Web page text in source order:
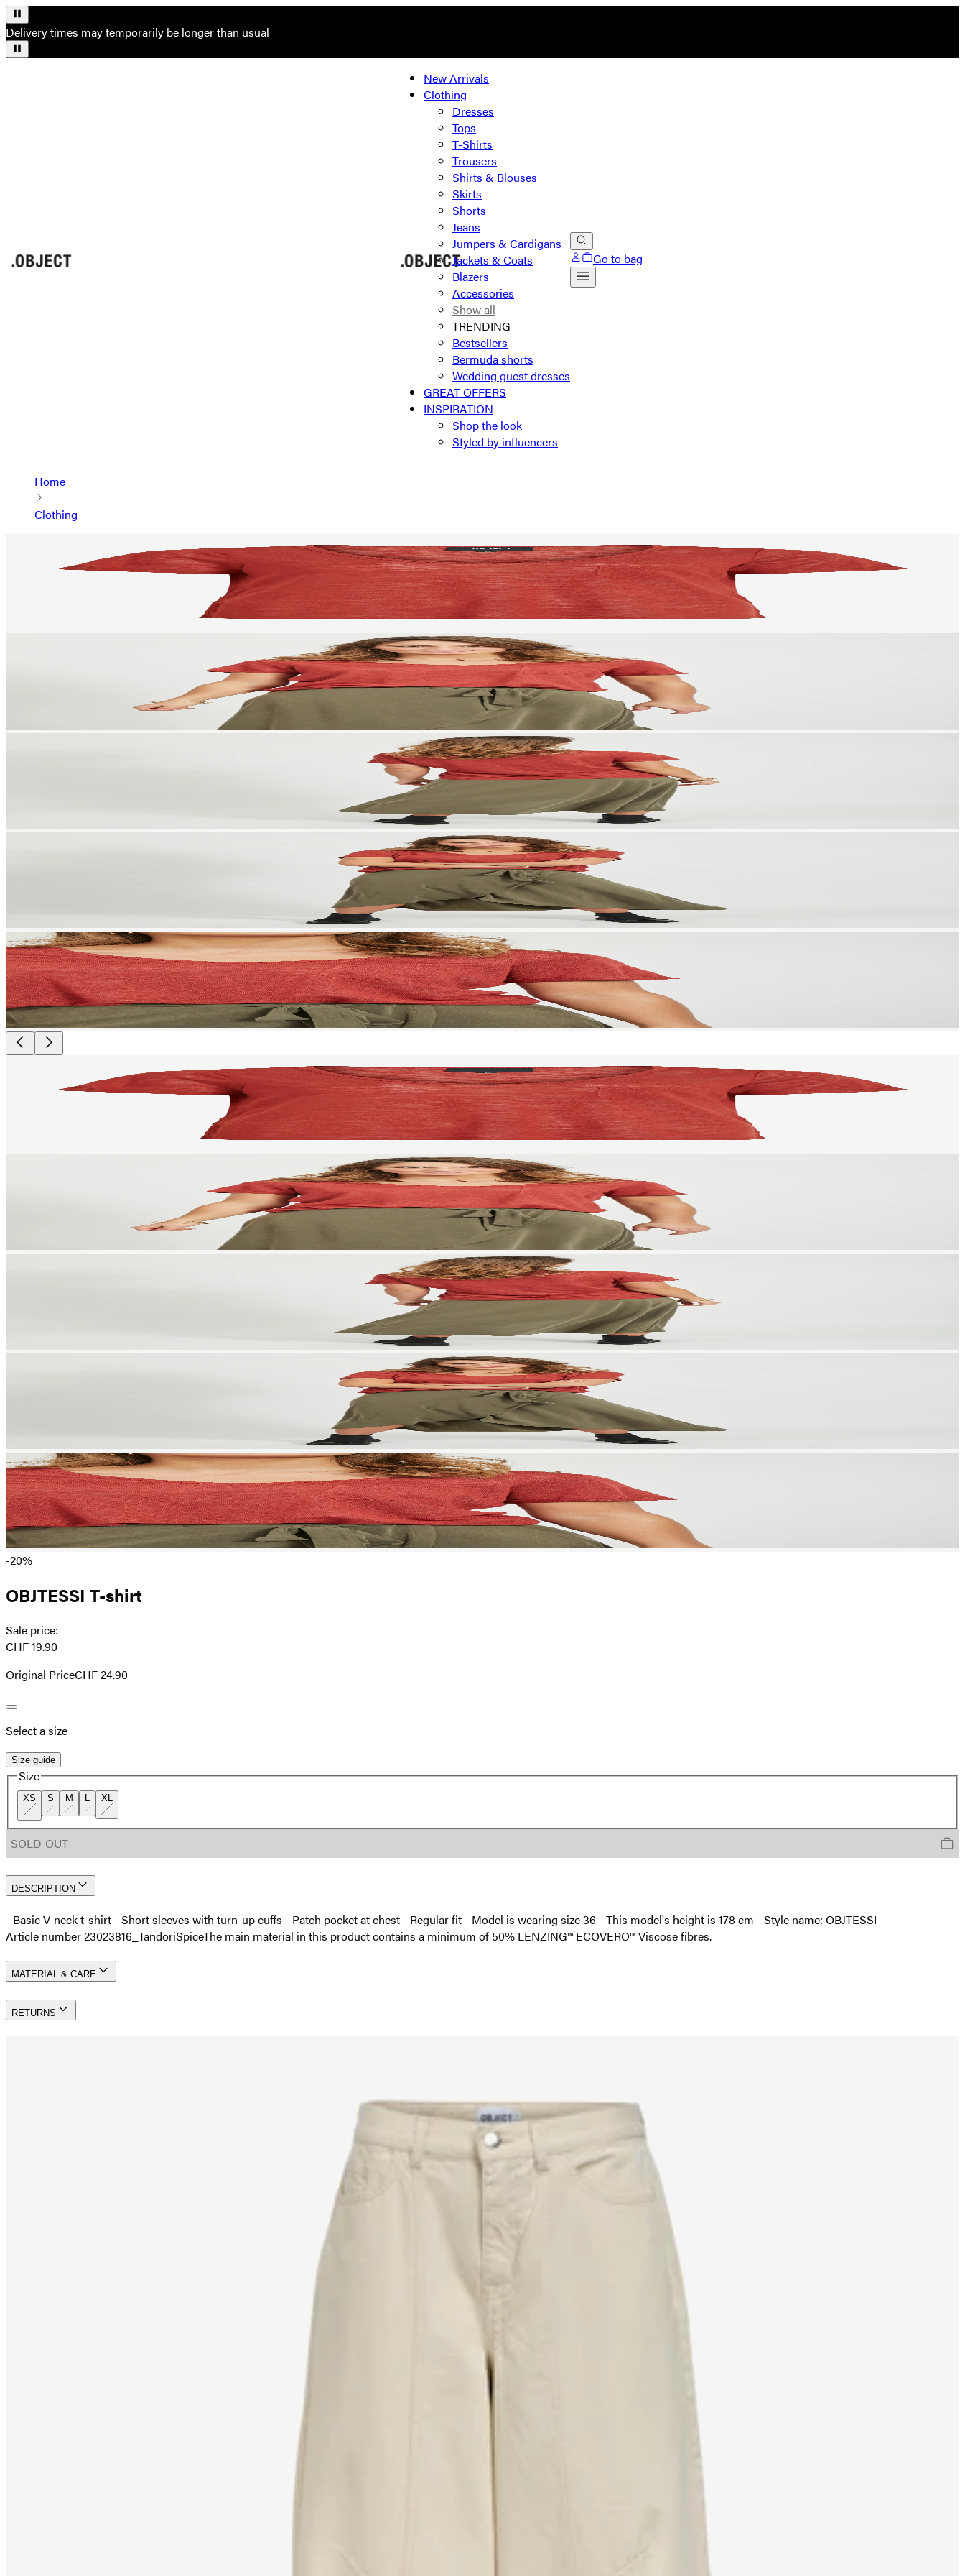
Delivery times may temporarily be longer than usual
New Arrivals
Clothing
Dresses
Tops
T-Shirts
Trousers
Shirts & Blouses
Skirts
Shorts
Jeans
Jumpers & Cardigans
Jackets & Coats
Blazers
Accessories
Show all
TRENDING
Bestsellers
Bermuda shorts
Wedding guest dresses
GREAT OFFERS
INSPIRATION
Shop the look
Styled by influencers
Go to bag
Home
Clothing
-20%
OBJTESSI T-shirt
Sale price:
CHF 19.90
Original PriceCHF 24.90
Select a size
Size guide
Size
XS S M L XL
SOLD OUT
DESCRIPTION
- Basic V-neck t-shirt - Short sleeves with turn-up cuffs - Patch pocket at chest - Regular fit - Model is wearing size 36 - This model's height is 178 cm - Style name: OBJTESSI
Article number 23023816_TandoriSpiceThe main material in this product contains a minimum of 50% LENZING™ ECOVERO™ Viscose fibres.
MATERIAL & CARE
RETURNS